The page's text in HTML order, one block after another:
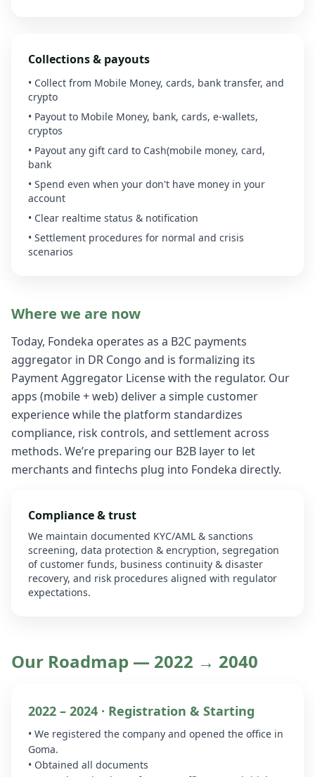
Collections & payouts
• Collect from Mobile Money, cards, bank transfer, and
crypto
• Payout to Mobile Money, bank, cards, e-wallets,
cryptos
• Payout any gift card to Cash(mobile money, card,
bank
• Spend even when your don't have money in your
account
• Clear realtime status & notification
• Settlement procedures for normal and crisis
scenarios
Where we are now
Today, Fondeka operates as a B2C payments
aggregator in DR Congo and is formalizing its
Payment Aggregator License with the regulator. Our
apps (mobile + web) deliver a simple customer
experience while the platform standardizes
compliance, risk controls, and settlement across
methods. We’re preparing our B2B layer to let
merchants and fintechs plug into Fondeka directly.
Compliance & trust
We maintain documented KYC/AML & sanctions
screening, data protection & encryption, segregation
of customer funds, business continuity & disaster
recovery, and risk procedures aligned with regulator
expectations.
Our Roadmap — 2022 → 2040
2022 – 2024 · Registration & Starting
• We registered the company and opened the office in
Goma.
• Obtained all documents